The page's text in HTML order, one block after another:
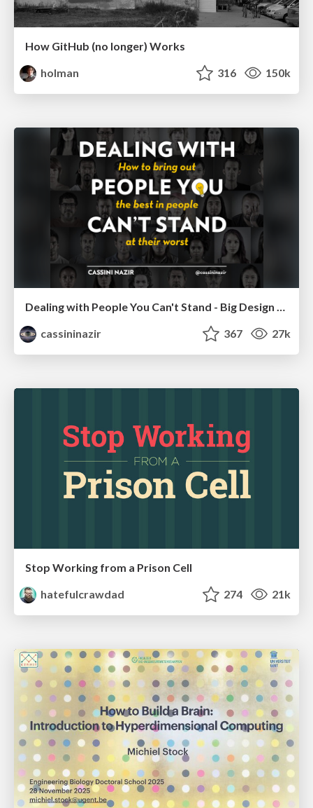
How GitHub (no longer) Works
holman
316 150k
Dealing with People You Can't Stand - Big Design 2015
cassininazir
367 27k
Stop Working from a Prison Cell
hatefulcrawdad
274 21k